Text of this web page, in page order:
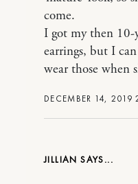
DECEMBER 14, 2019
come.
I got my then
earrings, but I
wear those when
JILLIAN